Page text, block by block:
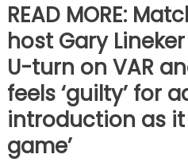
READ MORE:
host Gary
U-turn on VAR
feels ‘guilty’ for
introduction as it
game’